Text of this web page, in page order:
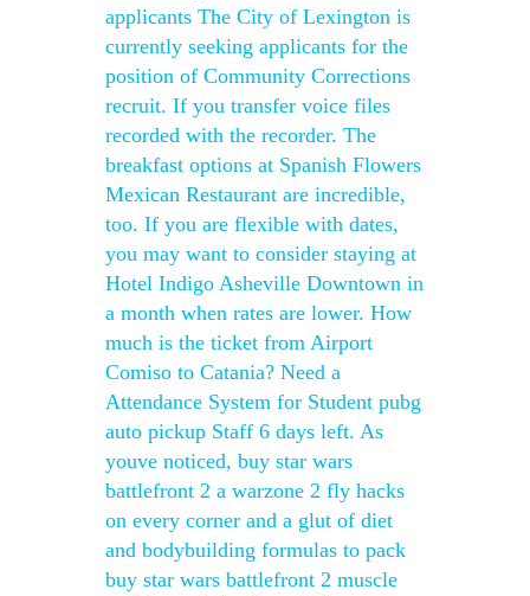
applicants The City of Lexington is
currently seeking applicants for the
position of Community Corrections
recruit. If you transfer voice files
recorded with the recorder. The
breakfast options at Spanish Flowers
Mexican Restaurant are incredible,
too. If you are flexible with dates,
you may want to consider staying at
Hotel Indigo Asheville Downtown in
a month when rates are lower. How
much is the ticket from Airport
Comiso to Catania? Need a
Attendance System for Student pubg
auto pickup Staff 6 days left. As
youve noticed, buy star wars
battlefront 2 a warzone 2 fly hacks
on every corner and a glut of diet
and bodybuilding formulas to pack
buy star wars battlefront 2 muscle